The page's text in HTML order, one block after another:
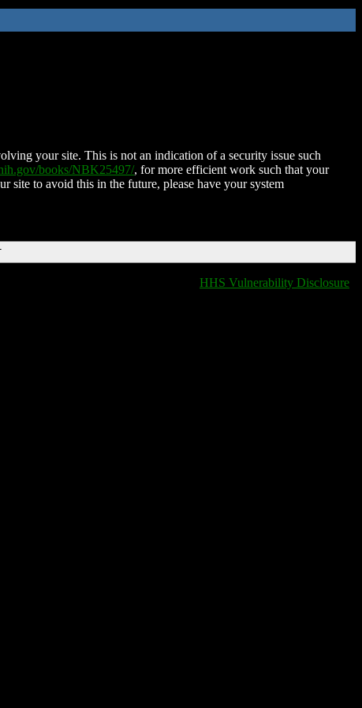
your site. This is not an indication of a security issue such
books/NBK25497/, for more efficient work such that your
site to avoid this in the future, please have your system
HHS Vulnerability Disclosure